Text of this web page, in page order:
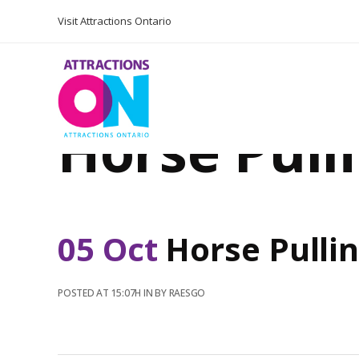
Visit Attractions Ontario
Horse
05 Oct Horse
POSTED AT 15:07H INBYRAESGO